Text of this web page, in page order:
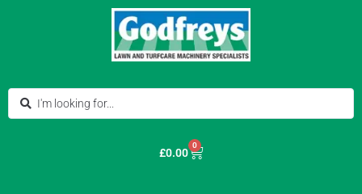
£0.00
0